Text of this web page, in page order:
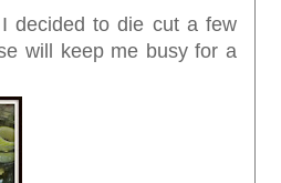
decided to die cut a few
will keep me busy for a